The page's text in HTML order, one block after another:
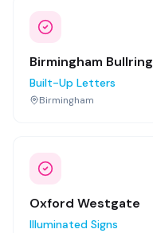
Birmingham Bullring
Built-Up Letters
Birmingham
Oxford Westgate
Illuminated Signs